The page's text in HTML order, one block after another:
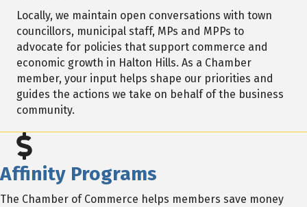
Locally, we maintain open conversations with town
councillors, municipal staff, MPs and MPPs to
advocate for policies that support commerce and
economic growth in Halton Hills. As a Chamber
member, your input helps shape our priorities and
guides the actions we take on behalf of the business
community.
Affinity Programs
The Chamber of Commerce helps members save money